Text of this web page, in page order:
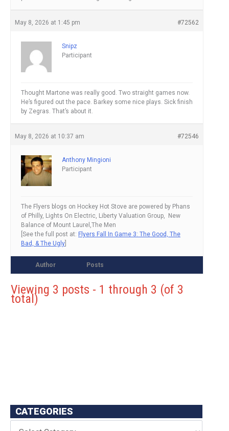
May 8, 2026 at 1:45 pm #72562
Snipz
Participant
Thought Martone was really good. Two straight games now.
He’s figured out the pace. Barkey some nice plays. Sick finish
by Zegras. That’s about it.
May 8, 2026 at 10:37 am #72546
Anthony Mingioni
Participant
The Flyers blogs on Hockey Hot Stove are powered by Phans
of Philly, Lights On Electric, Liberty Valuation Group, New
Balance of Mount Laurel,The Men
[See the full post at: Flyers Fall In Game 3: The Good, The
Bad, & The Ugly
Author Posts
Viewing 3 posts - 1 through 3 (of 3
total)
CATEGORIES